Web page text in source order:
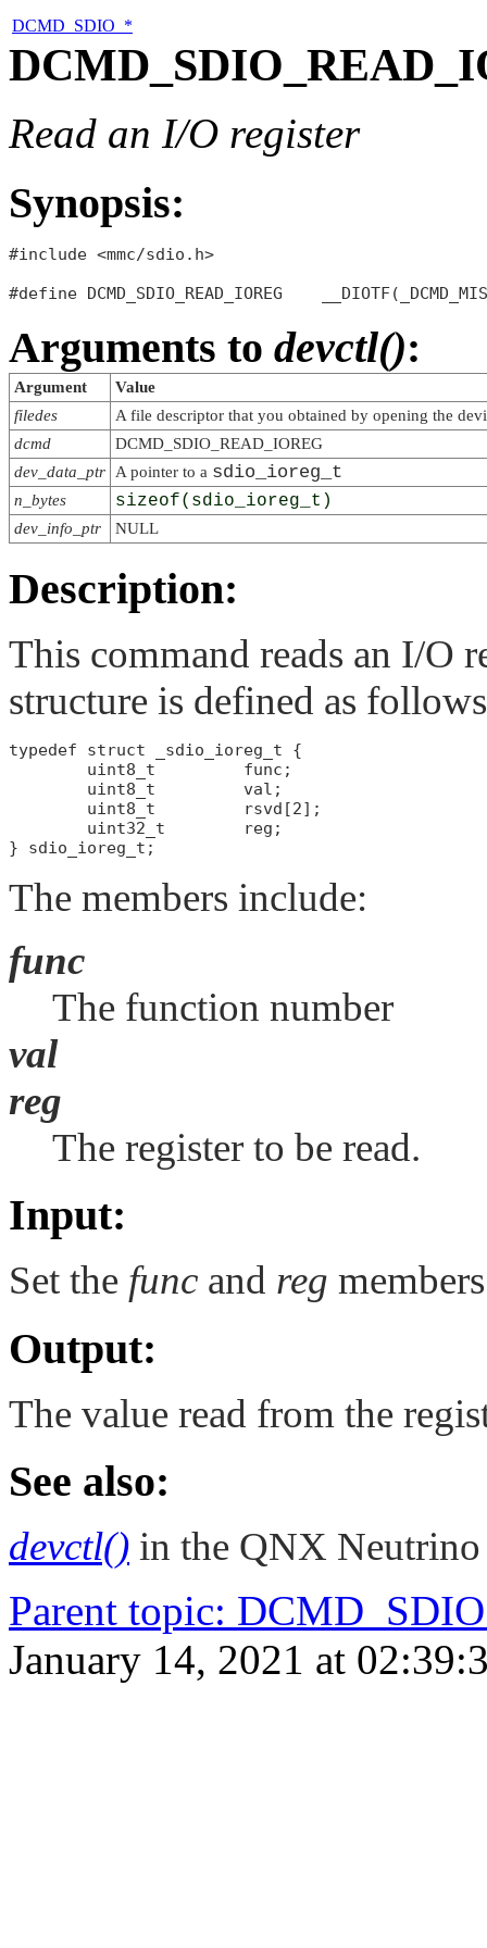
DCMD_SDIO_*
Read an I/O register
Synopsis:
#include <mmc/sdio.h>
Arguments to devctl():
Argument
Value
filedes
A file descriptor that you obtained by opening the
dcmd
DCMD_SDIO_READ_IOREG
dev_data_ptr
A pointer to a sdio_ioreg_t
n_bytes sizeof(sdio_ioreg_t)
dev_info_ptr NULL
Description:
This command reads an I/O
structure is defined as
typedef struct _sdio_ioreg_t {
        uint8_t         func;
        uint8_t         val;
        uint8_t         rsvd[2];
        uint32_t        reg;
The members include:
func
The function number
val
reg
The register to be read.
Input:
Set the func and reg
Output:
The value read from the
See also:
devctl() in the QNX Neutrino
Parent topic:
January 14, 2021 at